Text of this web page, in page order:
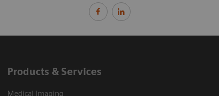
Products & Services
Medical Imaging